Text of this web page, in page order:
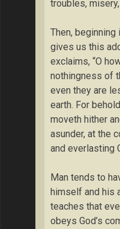
troubles,
Then,
gives us this
exclaims, “O
nothingness of
even they are
earth. For
moveth hither
asunder, at the
and everlasting
Man tends to
himself and his
teaches that
obeys God’s